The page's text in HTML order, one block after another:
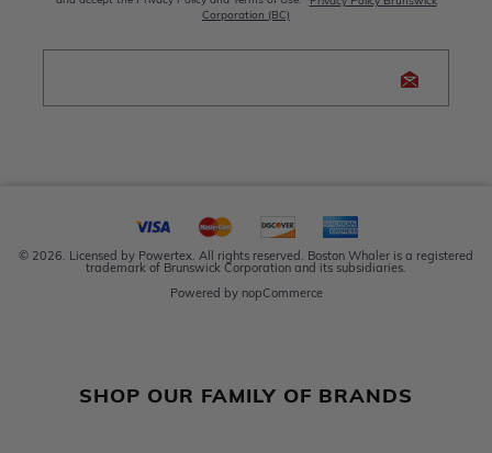
Corporation (BC)
© 2026. Licensed by Powertex. All rights reserved. Boston Whaler is a registered
trademark of Brunswick Corporation and its subsidiaries.
Powered by nopCommerce
SHOP OUR FAMILY OF BRANDS